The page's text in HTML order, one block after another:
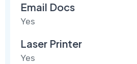
Email Docs
Yes
Laser Printer
Yes